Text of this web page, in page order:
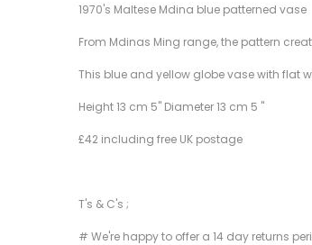
1970's Maltese Mdina blue patterned vase
From Mdinas Ming range, the pattern
This blue and yellow globe vase with flat
Height 13 cm 5" Diameter 13 cm 5 "
£42 including free UK postage
T's & C's ;
# We're happy to offer a 14 day returns